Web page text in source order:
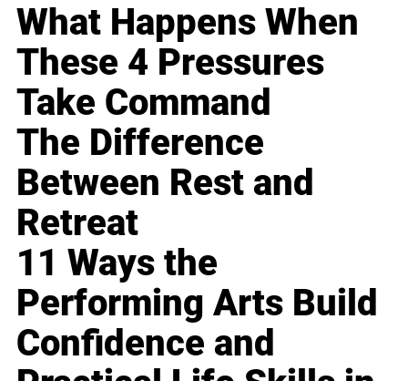
What Happens When
These 4 Pressures
Take Command
The Difference
Between Rest and
Retreat
11 Ways the
Performing Arts Build
Confidence and